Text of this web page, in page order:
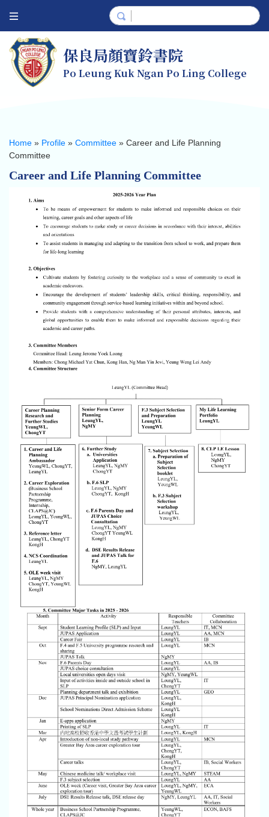
保良局顏寶鈴書院
Po Leung Kuk Ngan Po Ling College
Home » Profile » Committee » Career and Life Planning
Committee
Career and Life Planning Committee